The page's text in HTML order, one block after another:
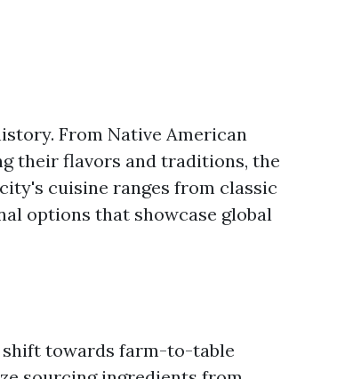
From Native American
their flavors and traditions, the
cuisine ranges from classic
options that showcase global
shift towards farm-to-table